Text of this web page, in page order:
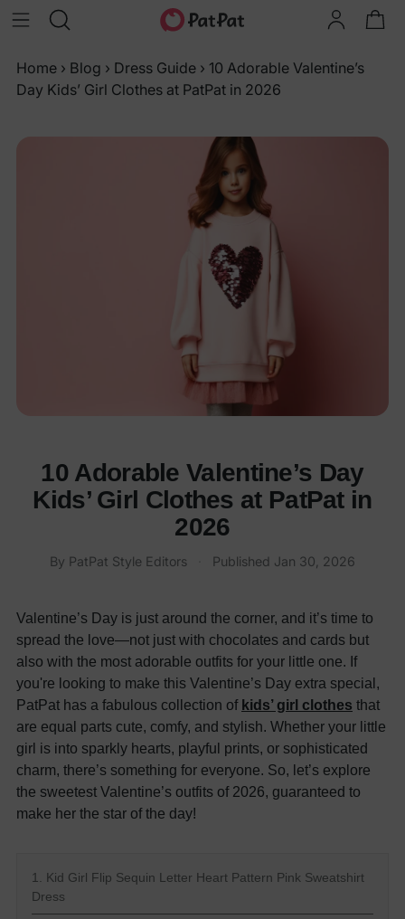
Home › Blog › Dress Guide › 10 Adorable Valentine’s
Day Kids’ Girl Clothes at PatPat in 2026
10 Adorable Valentine’s Day
Kids’ Girl Clothes at PatPat in
2026
By PatPat Style Editors Published Jan 30, 2026
Valentine’s Day is just around the corner, and it’s time to
spread the love—not just with chocolates and cards but
also with the most adorable outfits for your little one. If
you're looking to make this Valentine’s Day extra special,
PatPat has a fabulous collection of kids’ girl clothes that
are equal parts cute, comfy, and stylish. Whether your little
girl is into sparkly hearts, playful prints, or sophisticated
charm, there’s something for everyone. So, let’s explore
the sweetest Valentine’s outfits of 2026, guaranteed to
make her the star of the day!
1. Kid Girl Flip Sequin Letter Heart Pattern Pink Sweatshirt
Dress